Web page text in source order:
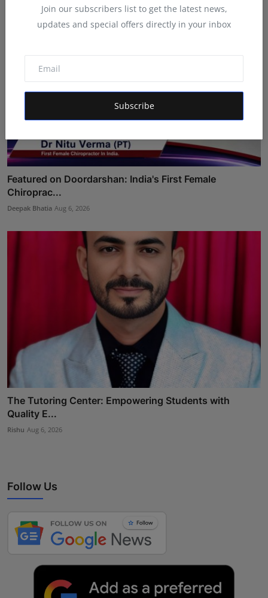
Join our subscribers list to get the latest news,
updates and special offers directly in your inbox
Subscribe
Featured on Doordarshan: India's First Female
Chiroprac...
Deepak Bhatia Aug 6, 2026
The Tutoring Center: Empowering Students with
Quality E...
Rishu Aug 6, 2026
Follow Us